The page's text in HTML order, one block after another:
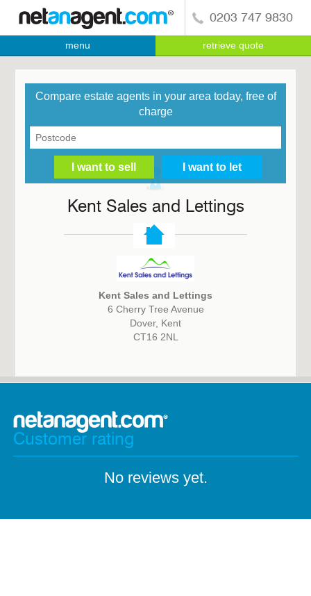
0203 747 9830
menu retrieve quote
Compare estate agents in your area today, free of
charge
Kent Sales and Lettings
Kent Sales and Lettings
6 Cherry Tree Avenue
Dover, Kent
CT16 2NL
Customer rating
No reviews yet.